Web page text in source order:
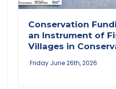
Conservation
an Instrument of
Villages in
Friday June 26th, 2026